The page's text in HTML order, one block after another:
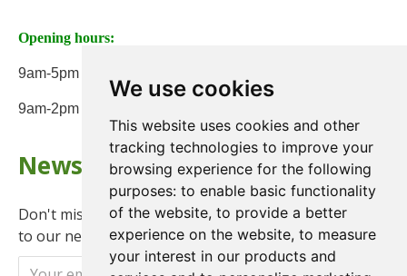
We use cookies
This website uses cookies and other
tracking technologies to improve your
browsing experience for the following
purposes: to enable basic functionality
of the website, to provide a better
experience on the website, to measure
your interest in our products and
Opening hours:
9am-5pm Monday to Friday
9am-2pm on Saturday
Newsletter
Don't miss any updates or promotions by signing up
to our newsletter.